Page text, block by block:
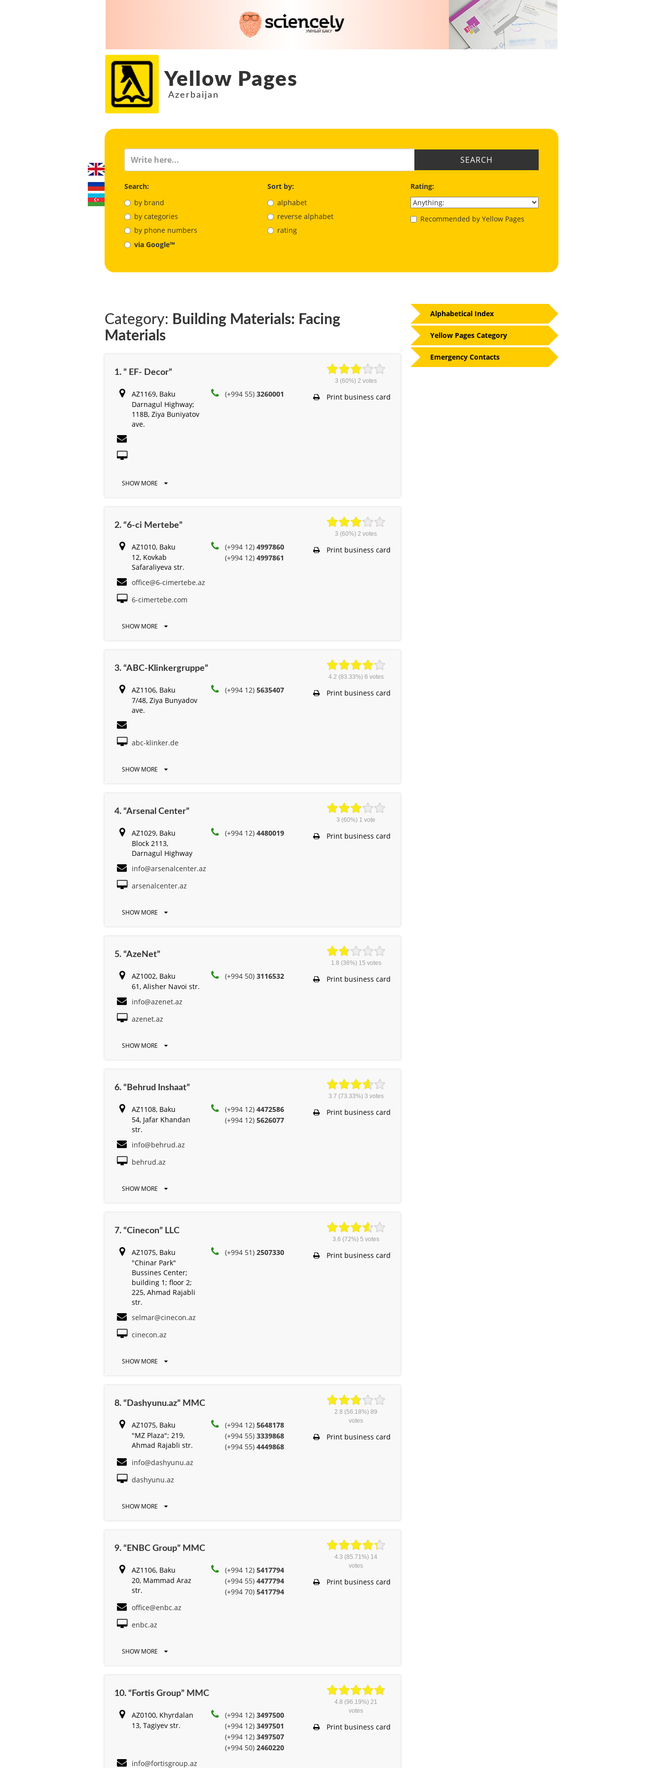
Yellow Pages
Azerbaijan
SEARCH
Search:
by brand
by categories
by phone numbers
via Google™
Sort by:
alphabet
reverse alphabet
rating
Rating:
Recommended by Yellow Pages
Category: Building Materials: Facing
Materials
1. ” EF- Decor”
AZ1169, Baku
Darnagul Highway;
118B, Ziya Buniyatov
ave.
(+994 55)3260001
SHOW MORE
3 (60%) 2 votes
Print business card
2. “6-ci Mertebe”
AZ1010, Baku
12, Kovkab
Safaraliyeva str.
(+994 12)4997860
(+994 12)4997861
office@6-cimertebe.az
6-cimertebe.com
SHOW MORE
3 (60%) 2 votes
Print business card
3. “ABC-Klinkergruppe”
AZ1106, Baku
7/48, Ziya Bunyadov
ave.
(+994 12)5635407
abc-klinker.de
SHOW MORE
4.2 (83.33%) 6 votes
Print business card
4. “Arsenal Center”
AZ1029, Baku
Block 2113,
Darnagul Highway
(+994 12)4480019
info@arsenalcenter.az
arsenalcenter.az
SHOW MORE
3 (60%) 1 vote
Print business card
5. “AzeNet”
AZ1002, Baku
61, Alisher Navоi str.
(+994 50)3116532
info@azenet.az
azenet.az
SHOW MORE
1.8 (36%) 15 votes
Print business card
6. “Behrud Inshaat”
AZ1108, Baku
54, Jafar Khandan
str.
(+994 12)4472586
(+994 12)5626077
info@behrud.az
behrud.az
SHOW MORE
3.7 (73.33%) 3 votes
Print business card
7. “Cinecon” LLC
AZ1075, Baku
"Chinar Park"
Bussines Center;
building 1; floor 2;
225, Ahmad Rajabli
str.
(+994 51)2507330
selmar@cinecon.az
cinecon.az
SHOW MORE
3.6 (72%)5 votes
Print business card
8. “Dashyunu.az” MMC
AZ1075, Baku
"MZ Plaza"; 219,
Ahmad Rajabli str.
(+994 12)5648178
(+994 55)3339868
(+994 55)4449868
info@dashyunu.az
dashyunu.az
SHOW MORE
2.8 (56.18%)89
votes
Print business card
9. “ENBC Group” MMC
AZ1106, Baku
20, Mammad Araz
str.
(+994 12)5417794
(+994 55)4477794
(+994 70)5417794
office@enbc.az
enbc.az
SHOW MORE
4.3 (85.71%) 14
votes
Print business card
10. “Fortis Group” MMC
AZ0100, Khyrdalan
13, Tagiyev str.
(+994 12)3497500
(+994 12)3497501
(+994 12)3497507
(+994 50)2460220
info@fortisgroup.az
4.8 (96.19%) 21
votes
Print business card
Alphabetical Index
Yellow Pages Category
Emergency Contacts